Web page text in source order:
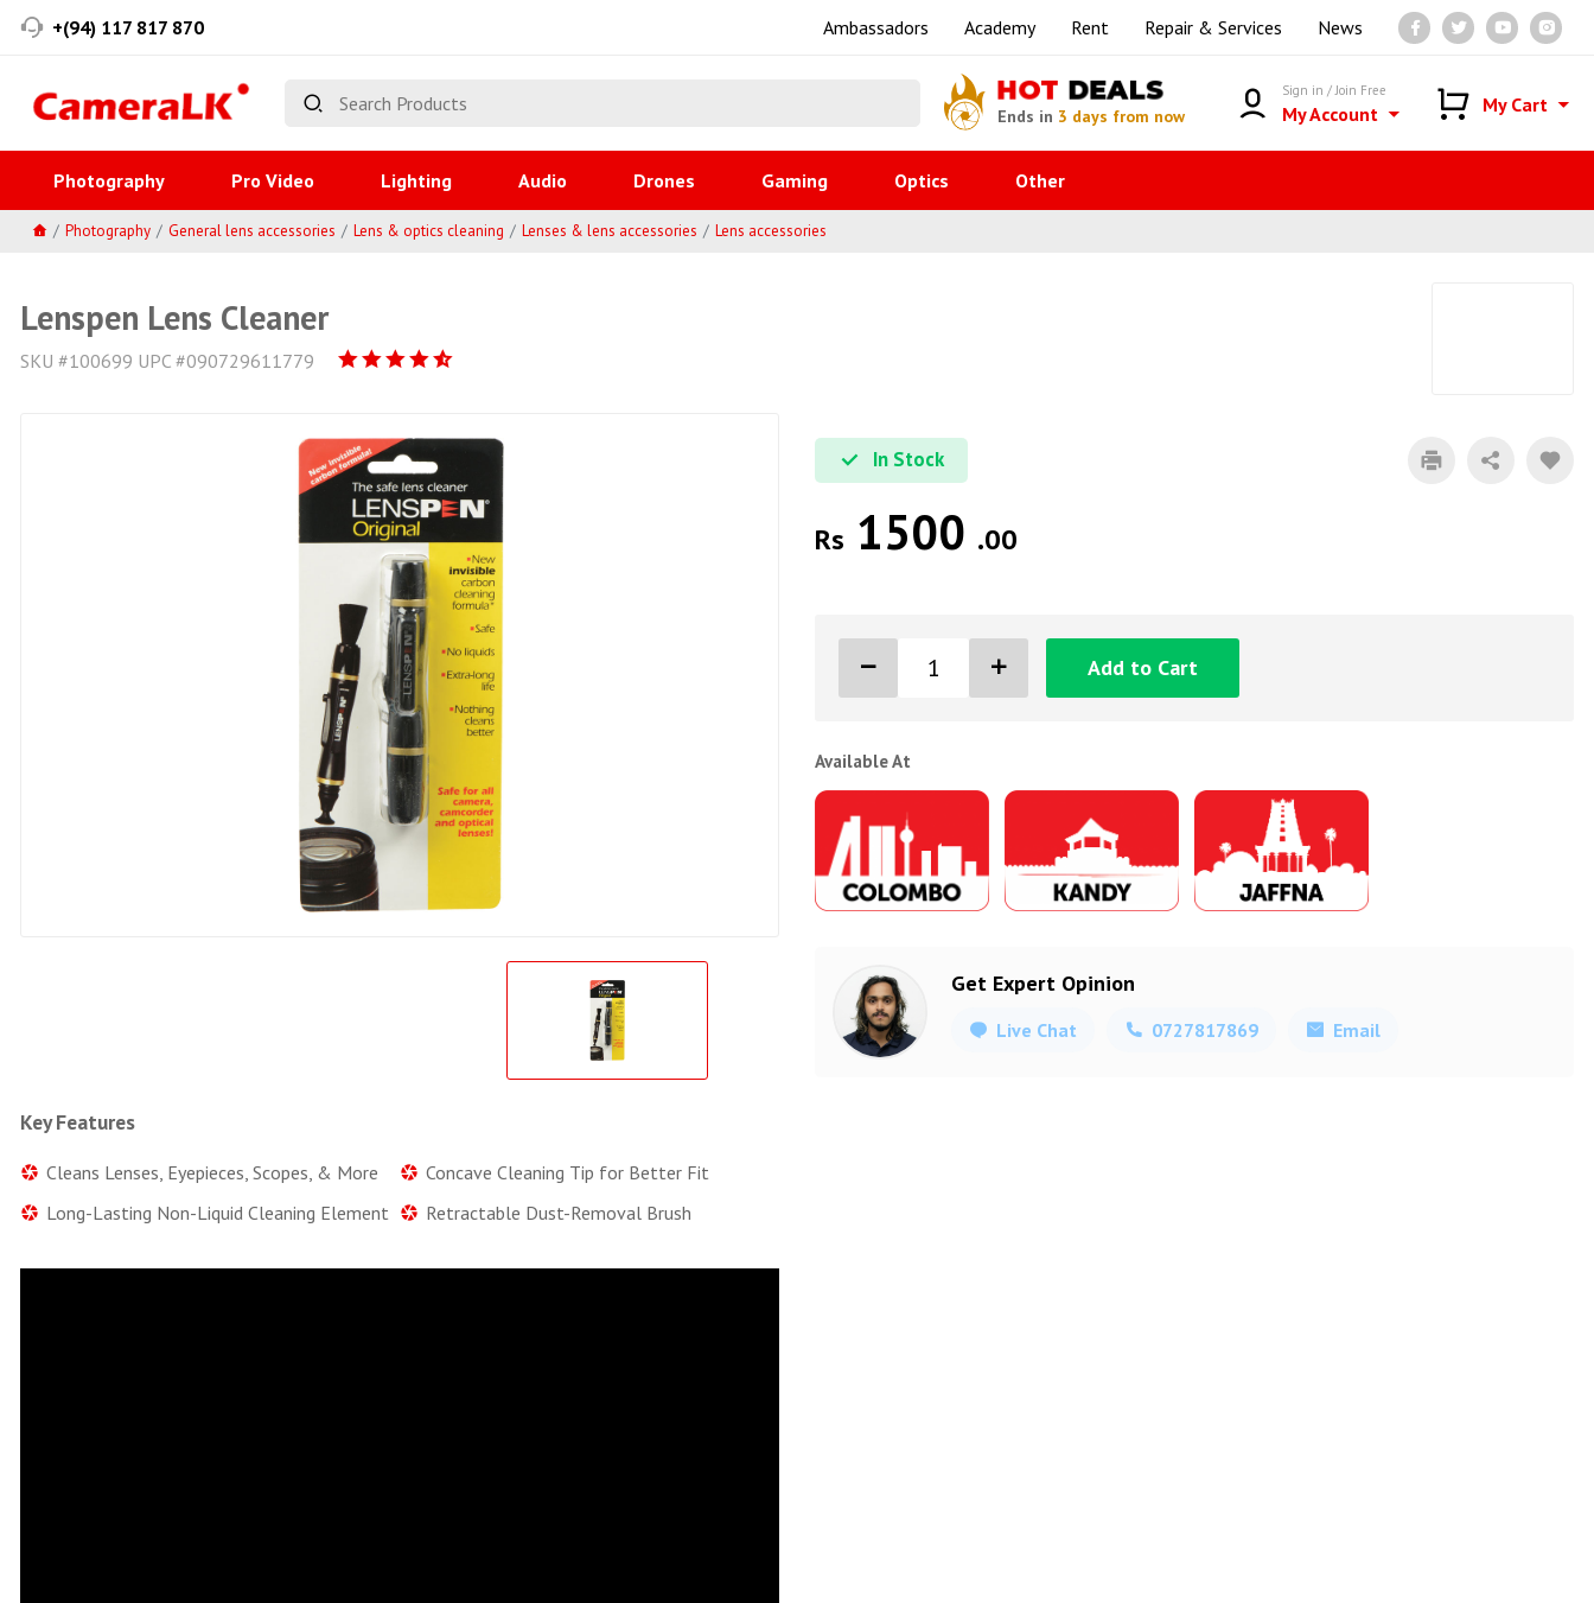
+(94) 117 817 870 Ambassadors Academy Rent Repair & Services News
HOT DEALS
Ends in 3 days from now
Sign in / Join Free
My Account My Cart
Photography Pro Video Lighting Audio Drones Gaming Optics Other
Photography General lens accessories Lens & optics cleaning Lenses & lens accessories Lens accessories
Lenspen Lens Cleaner
SKU #100699 UPC #090729611779
Key Features
Cleans Lenses, Eyepieces, Scopes, & More
Concave Cleaning Tip for Better Fit
Long-Lasting Non-Liquid Cleaning Element
Retractable Dust-Removal Brush
In Stock
Rs 1500 .00
Add to Cart
Available At
Get Expert Opinion
Live Chat 0727817869 Email